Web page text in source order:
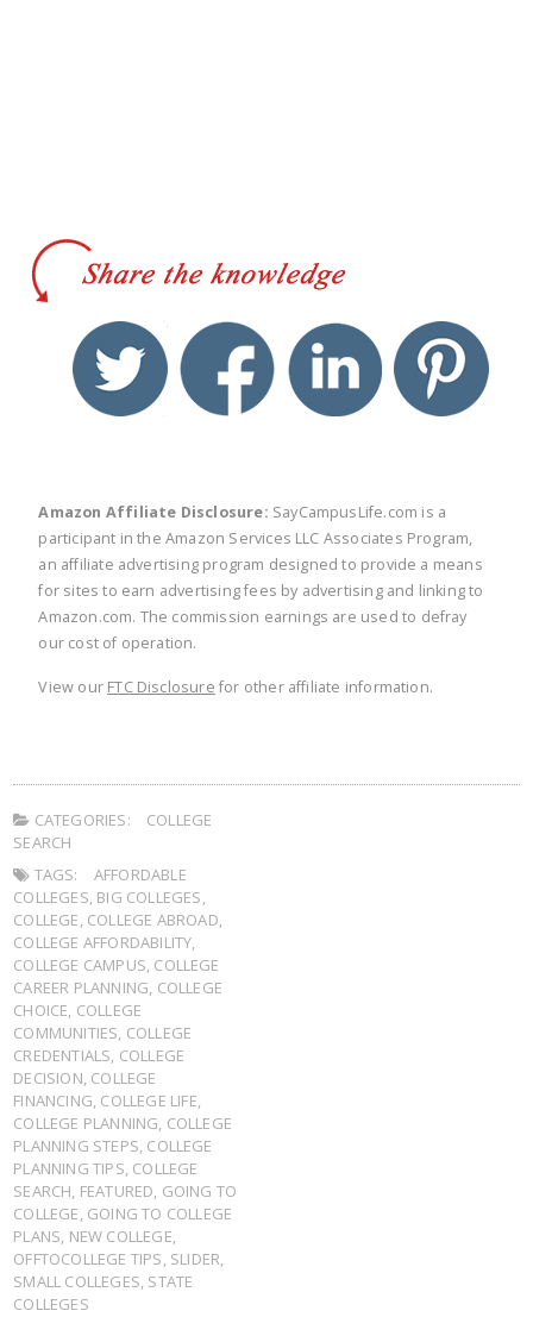
twitter facebook linkedin
Amazon Affiliate Disclosure: SayCampusLife.com is a
participant in the Amazon Services LLC Associates Program,
an affiliate advertising program designed to provide a means
for sites to earn advertising fees by advertising and linking to
Amazon.com. The commission earnings are used to defray
our cost of operation.
View our FTC Disclosure for other affiliate information.
CATEGORIES:
COLLEGE
SEARCH
TAGS:
AFFORDABLE
COLLEGES, BIG COLLEGES,
COLLEGE, COLLEGE ABROAD,
COLLEGE AFFORDABILITY,
COLLEGE CAMPUS, COLLEGE
CAREER PLANNING, COLLEGE
CHOICE, COLLEGE
COMMUNITIES, COLLEGE
CREDENTIALS, COLLEGE
DECISION, COLLEGE
FINANCING, COLLEGE LIFE,
COLLEGE PLANNING, COLLEGE
PLANNING STEPS, COLLEGE
PLANNING TIPS, COLLEGE
SEARCH, FEATURED, GOING TO
COLLEGE, GOING TO COLLEGE
PLANS, NEW COLLEGE,
OFFTOCOLLEGE TIPS, SLIDER,
SMALL COLLEGES, STATE
COLLEGES